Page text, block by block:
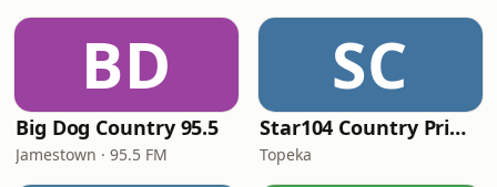
BD
Big Dog Country 95.5
Jamestown · 95.5 FM
SC
Star104 Country Prime
Topeka